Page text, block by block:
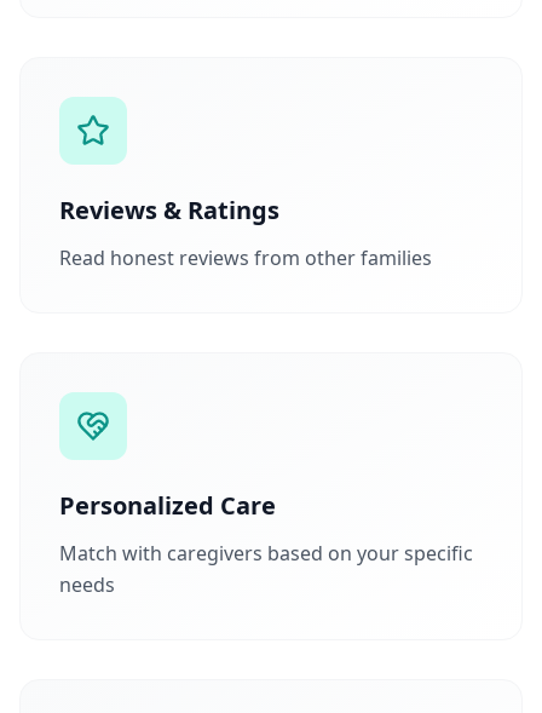
Reviews & Ratings
Read honest reviews from other families
Personalized Care
Match with caregivers based on your specific
needs